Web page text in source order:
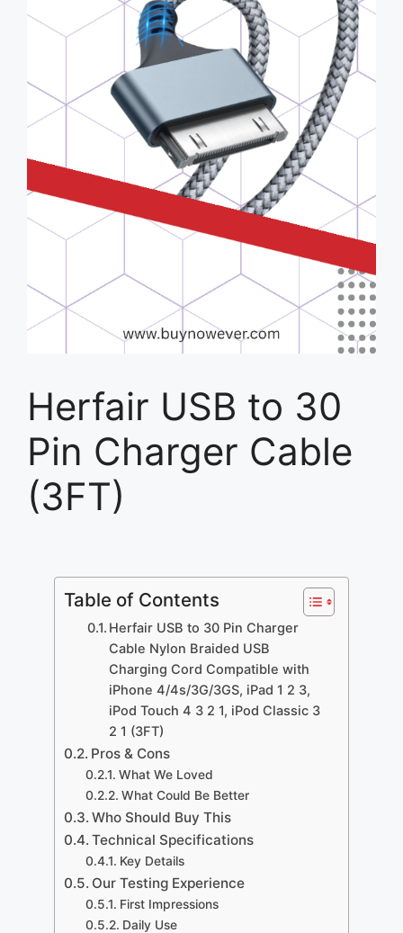
Herfair USB to 30
Pin Charger Cable
(3FT)
Table of Contents
Herfair USB to 30 Pin Charger
Cable Nylon Braided USB
Charging Cord Compatible with
iPhone 4/4s/3G/3GS, iPad 1 2 3,
iPod Touch 4 3 2 1, iPod Classic 3
2 1 (3FT)
Pros & Cons
What We Loved
What Could Be Better
Who Should Buy This
Technical Specifications
Key Details
Our Testing Experience
First Impressions
Daily Use